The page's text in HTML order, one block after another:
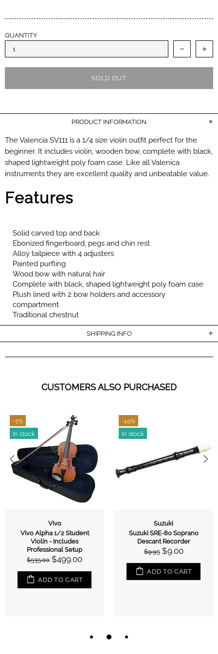
QUANTITY
SOLD OUT
PRODUCT INFORMATION
The Valencia SV111 is a 1/4 size violin outfit perfect for the
beginner. It includes violin, wooden bow, complete with black,
shaped lightweight poly foam case. Like all Valenica
instruments they are excellent quality and unbeatable value.
Features
Solid carved top and back
Ebonized fingerboard, pegs and chin rest
Alloy tailpiece with 4 adjusters
Painted purfling
Wood bow with natural hair
Complete with black, shaped lightweight poly foam case
Plush lined with 2 bow holders and accessory
compartment
Traditional chestnut
SHIPPING INFO
CUSTOMERS ALSO PURCHASED
-7%
In stock
Vivo
Vivo Alpha 1/2 Student
Violin - Includes
Professional Setup
$535.00 $499.00
ADD TO CART
-10%
In stock
Suzuki
Suzuki SRE-80 Soprano
Descant Recorder
$9.95 $9.00
ADD TO CART